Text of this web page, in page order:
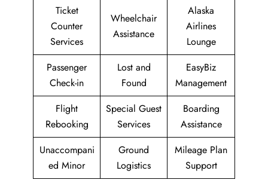
Ticket
Counter
Services
Wheelchair
Assistance
Alaska
Airlines
Lounge
Passenger
Check-in
Lost and
Found
EasyBiz
Management
Flight
Rebooking
Special Guest
Services
Boarding
Assistance
Unaccompani
ed Minor
Ground
Logistics
Mileage Plan
Support